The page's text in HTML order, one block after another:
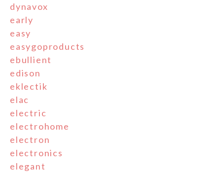
dynavox
early
easy
easygoproducts
ebullient
edison
eklectik
elac
electric
electrohome
electron
electronics
elegant